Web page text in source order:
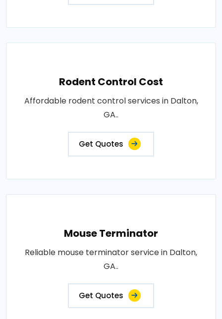
Rodent Control Cost
Affordable rodent control services in Dalton,
GA..
Get Quotes
Mouse Terminator
Reliable mouse terminator service in Dalton,
GA..
Get Quotes